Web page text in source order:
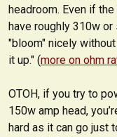
headroom. Even if
have roughly 310w
"bloom" nicely
it up." (more on ohm
OTOH, if you try to
150w amp head,
hard as it can go just